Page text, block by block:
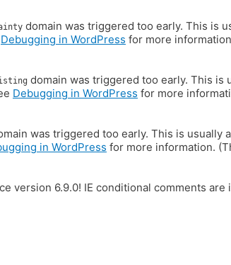
domain was triggered too early. This is
Debugging in WordPress for more
domain was triggered too early. This is
Debugging in WordPress for more
was triggered too early. This is usually
in WordPress for more information.
version 6.9.0! IE conditional comments